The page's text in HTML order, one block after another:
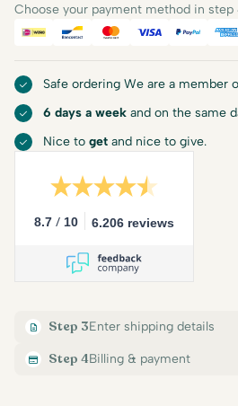
Choose your payment method in step
iDEALBancontact
Mastercard
Visa PayPal
Safe ordering We are a member
6 days a week and on the same
Nice to get and nice to give.
8.7 / 10 6.206 reviews
Step 3Enter shipping details
Step 4Billing & payment